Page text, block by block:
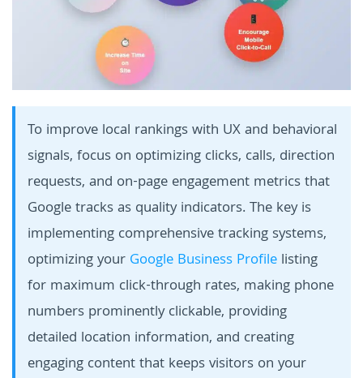
To improve local rankings with UX and behavioral
signals, focus on optimizing clicks, calls, direction
requests, and on-page engagement metrics that
Google tracks as quality indicators. The key is
implementing comprehensive tracking systems,
optimizing your Google Business Profile listing
for maximum click-through rates, making phone
numbers prominently clickable, providing
detailed location information, and creating
engaging content that keeps visitors on your